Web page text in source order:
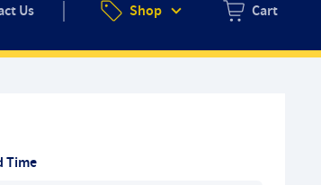
Us Shop
Zero items in
Cart
Time